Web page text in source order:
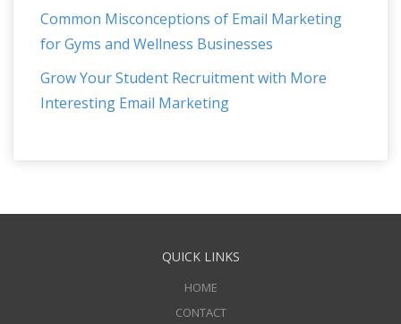
Common Misconceptions of Email Marketing
for Gyms and Wellness Businesses
Grow Your Student Recruitment with More
Interesting Email Marketing
QUICK LINKS
HOME
CONTACT